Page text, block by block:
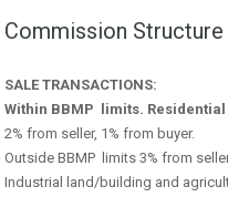
Commission Structure
SALE TRANSACTIONS:
Within BBMP limits. Residential
2% from seller, 1% from buyer.
Outside BBMP limits 3% from
Industrial land/building and